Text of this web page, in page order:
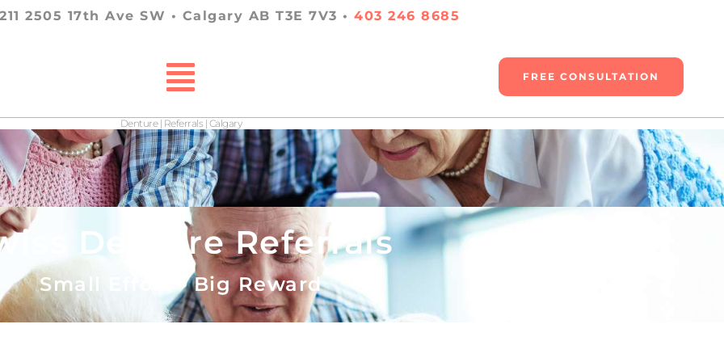
2505 17th Ave SW • Calgary AB T3E 7V3 •403 246 8685
FREE CONSULTATION
Denture | Referrals | Calgary
Denture Referrals
Small Effort - Big Reward